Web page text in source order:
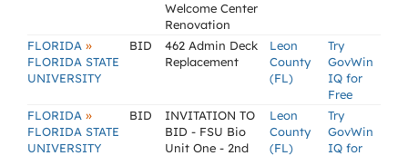
Welcome Center
Renovation
FLORIDA »
FLORIDA STATE
UNIVERSITY
BID
462 Admin Deck
Replacement
Leon
County
(FL)
Try
GovWin
IQ for
Free
FLORIDA »
FLORIDA STATE
UNIVERSITY
BID
INVITATION TO
BID - FSU Bio
Unit One - 2nd
Leon
County
(FL)
Try
GovWin
IQ for